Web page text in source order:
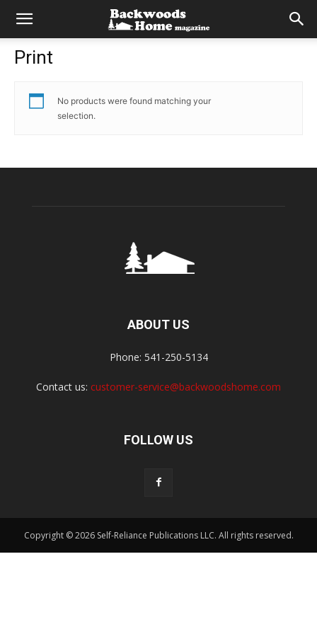
Print
No products were found matching your
selection.
ABOUT US
Phone: 541-250-5134
Contact us: customer-service@backwoodshome.com
FOLLOW US
Copyright © 2026 Self-Reliance Publications LLC. All rights reserved.